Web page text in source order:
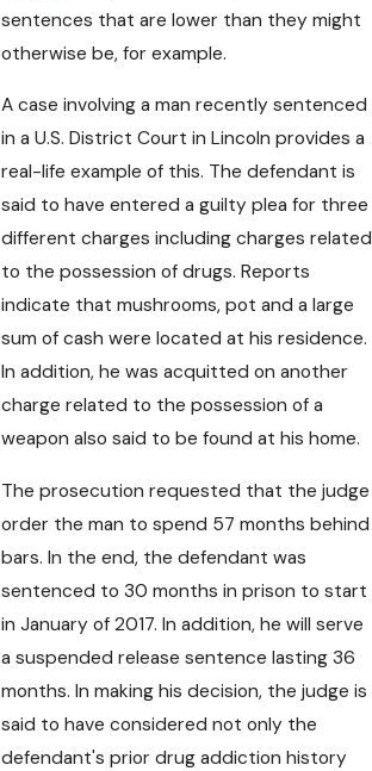
sentences that are lower than they might
otherwise be, for example.
A case involving a man recently sentenced
in a U.S. District Court in Lincoln provides a
real-life example of this. The defendant is
said to have entered a guilty plea for three
different charges including charges related
to the possession of drugs. Reports
indicate that mushrooms, pot and a large
sum of cash were located at his residence.
In addition, he was acquitted on another
charge related to the possession of a
weapon also said to be found at his home.
The prosecution requested that the judge
order the man to spend 57 months behind
bars. In the end, the defendant was
sentenced to 30 months in prison to start
in January of 2017. In addition, he will serve
a suspended release sentence lasting 36
months. In making his decision, the judge is
said to have considered not only the
defendant's prior drug addiction history